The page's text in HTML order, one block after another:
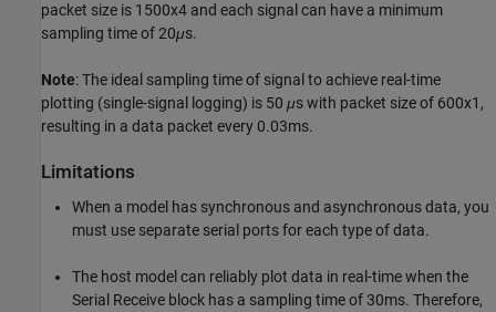
packet size is 1500x4 and each signal can have a minimum
sampling time of 20μs.
Note: The ideal sampling time of signal to achieve real-time
plotting (single-signal logging) is 50 μs with packet size of 600x1,
resulting in a data packet every 0.03ms.
Limitations
When a model has synchronous and asynchronous data, you
must use separate serial ports for each type of data.
The host model can reliably plot data in real-time when the
Serial Receive block has a sampling time of 30ms. Therefore,